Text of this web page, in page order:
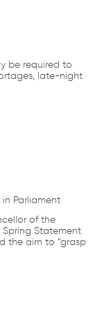
be required to
late-night
Parliament
of the
Spring Statement
the aim to “grasp